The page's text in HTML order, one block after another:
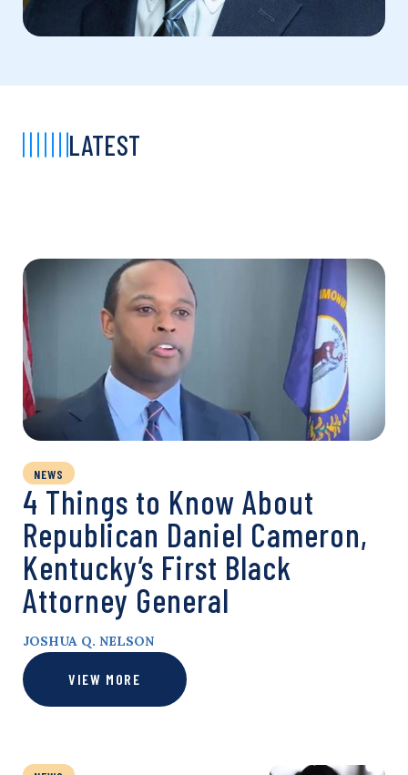
LATEST
NEWS
4 Things to Know About
Republican Daniel Cameron,
Kentucky’s First Black
Attorney General
JOSHUA Q. NELSON
VIEW MORE